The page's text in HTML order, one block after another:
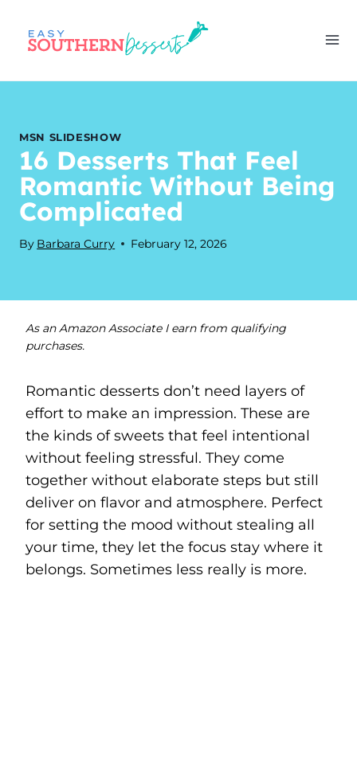
content
MSN SLIDESHOW
16 Desserts That Feel
Romantic Without Being
Complicated
By Barbara Curry February 12, 2026
As an Amazon Associate I earn from qualifying
purchases.
Romantic desserts don’t need layers of
effort to make an impression. These are
the kinds of sweets that feel intentional
without feeling stressful. They come
together without elaborate steps but still
deliver on flavor and atmosphere. Perfect
for setting the mood without stealing all
your time, they let the focus stay where it
belongs. Sometimes less really is more.